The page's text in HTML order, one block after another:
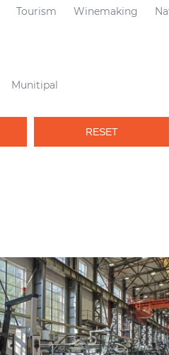
Tourism Winemaking
Munitipal
RESET